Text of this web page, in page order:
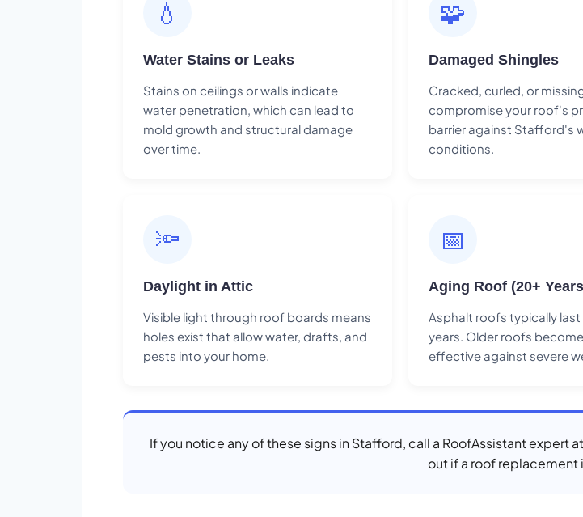
💧
Water Stains or Leaks
Stains on ceilings or walls indicate
water penetration, which can lead to
mold growth and structural damage
over time.
🧩
Damaged Shingles
Cracked, curled, or
compromise your roof's
barrier against Stafford's
conditions.
🔦
Daylight in Attic
Visible light through roof boards means
holes exist that allow water, drafts, and
pests into your home.
📅
Aging Roof (20+
Asphalt roofs typically
years. Older roofs
effective against severe
If you notice any of these signs in Stafford, call a RoofAssistant expert
out if a roof replacement